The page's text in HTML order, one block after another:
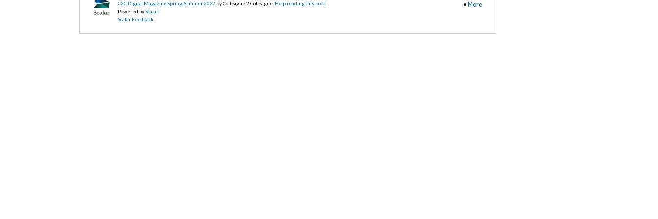
•More
C2C Digital Magazine Spring-Summer 2022 by Colleague 2 Colleague. Help reading this book
Powered byScalar.
Scalar Feedback